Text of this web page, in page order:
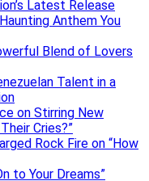
Latest Release
Anthem You
Blend of Lovers
Talent in a
on Stirring New
Cries?”
Rock Fire on “How
to Your Dreams”